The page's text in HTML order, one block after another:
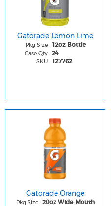
Gatorade Lemon Lime
Pkg Size 12oz Bottle
Case Qty 24
SKU 127762
Gatorade Orange
Pkg Size 20oz Wide Mouth